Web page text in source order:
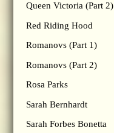
Queen Victoria (Part 2)
Red Riding Hood
Romanovs (Part 1)
Romanovs (Part 2)
Rosa Parks
Sarah Bernhardt
Sarah Forbes Bonetta